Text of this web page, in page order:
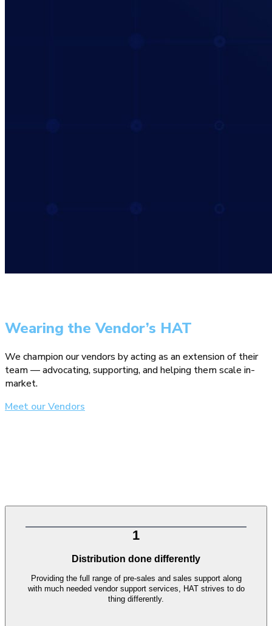
Wearing the Vendor’s HAT
We champion our vendors by acting as an extension of their
team — advocating, supporting, and helping them scale in-
market.
Meet our Vendors
1
Distribution done differently
Providing the full range of pre-sales and sales support along
with much needed vendor support services, HAT strives to do
thing differently.